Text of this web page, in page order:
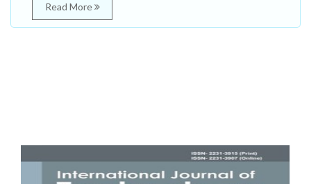
Read More